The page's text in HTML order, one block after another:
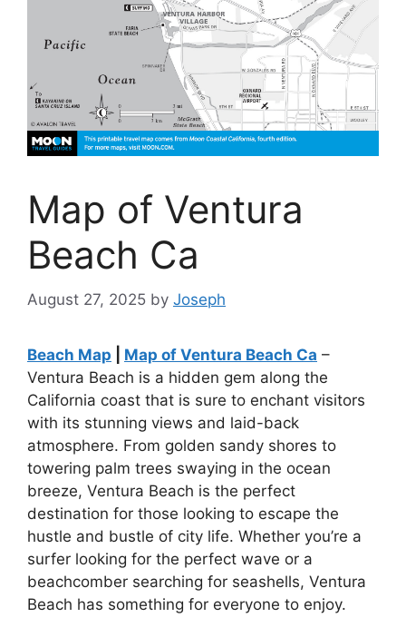
Map of Ventura
Beach Ca
August 27, 2025 by Joseph
Beach Map Map of Ventura Beach Ca –
Ventura Beach is a hidden gem along the
California coast that is sure to enchant visitors
with its stunning views and laid-back
atmosphere. From golden sandy shores to
towering palm trees swaying in the ocean
breeze, Ventura Beach is the perfect
destination for those looking to escape the
hustle and bustle of city life. Whether you’re a
surfer looking for the perfect wave or a
beachcomber searching for seashells, Ventura
Beach has something for everyone to enjoy.